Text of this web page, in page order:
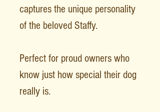
captures the unique personality
of the beloved Staffy.
Perfect for proud owners who
know just how special their dog
really is.